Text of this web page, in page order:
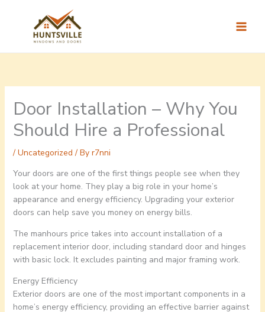
Door Installation – Why You
Should Hire a Professional
/ Uncategorized / By r7nni
Your doors are one of the first things people see when they
look at your home. They play a big role in your home’s
appearance and energy efficiency. Upgrading your exterior
doors can help save you money on energy bills.
The manhours price takes into account installation of a
replacement interior door, including standard door and hinges
with basic lock. It excludes painting and major framing work.
Energy Efficiency
Exterior doors are one of the most important components in a
home’s energy efficiency, providing an effective barrier against